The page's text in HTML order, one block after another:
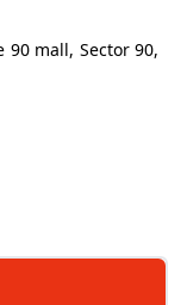
90 mall, Sector 90,